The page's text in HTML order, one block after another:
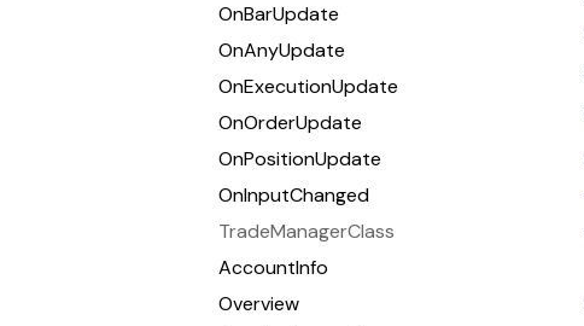
OnBarUpdate
OnAnyUpdate
OnExecutionUpdate
OnOrderUpdate
OnPositionUpdate
OnInputChanged
TradeManagerClass
AccountInfo
Overview